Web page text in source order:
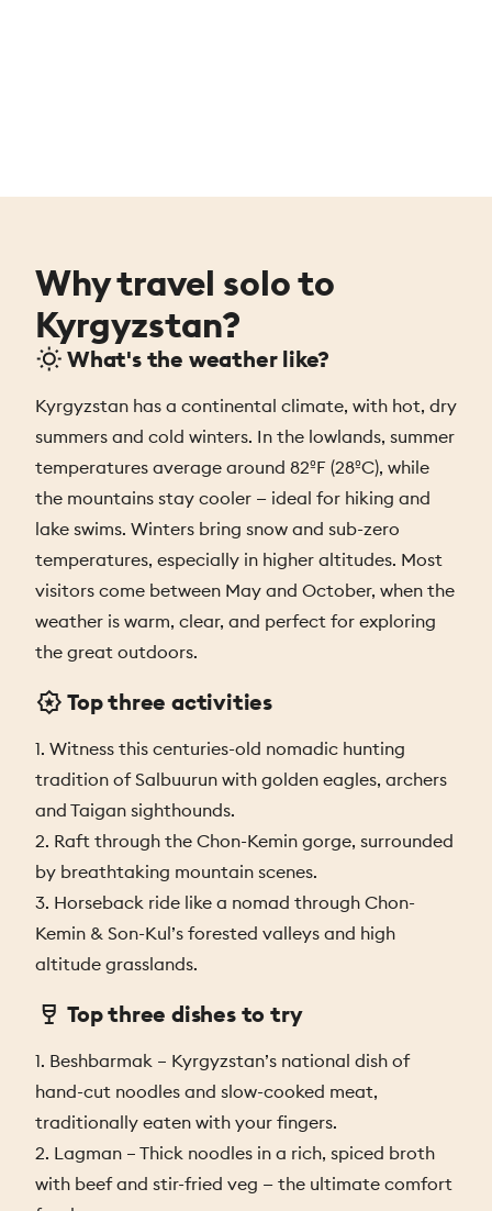
Why travel solo to
Kyrgyzstan?
What's the weather like?
Kyrgyzstan has a continental climate, with hot, dry
summers and cold winters. In the lowlands, summer
temperatures average around 82ºF (28ºC), while
the mountains stay cooler — ideal for hiking and
lake swims. Winters bring snow and sub-zero
temperatures, especially in higher altitudes. Most
visitors come between May and October, when the
weather is warm, clear, and perfect for exploring
the great outdoors.
Top three activities
1. Witness this centuries-old nomadic hunting
tradition of Salbuurun with golden eagles, archers
and Taigan sighthounds.
2. Raft through the Chon-Kemin gorge, surrounded
by breathtaking mountain scenes.
3. Horseback ride like a nomad through Chon-
Kemin & Son-Kul’s forested valleys and high
altitude grasslands.
Top three dishes to try
1. Beshbarmak – Kyrgyzstan’s national dish of
hand-cut noodles and slow-cooked meat,
traditionally eaten with your fingers.
2. Lagman – Thick noodles in a rich, spiced broth
with beef and stir-fried veg — the ultimate comfort